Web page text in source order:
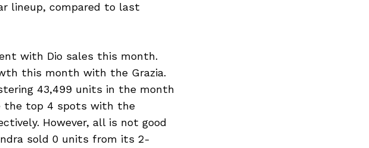
lineup, compared to last
with Dio sales this month.
this month with the Grazia.
43,499 units in the month
the top 4 spots with the
However, all is not good
sold 0 units from its 2-